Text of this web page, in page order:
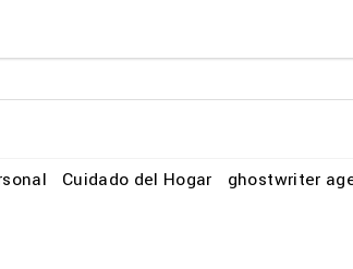
Cuidado del Hogar
ghostwriter